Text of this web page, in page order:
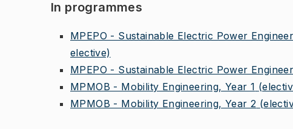
In programmes
MPEPO - Sustainable Electric Power
elective)
MPEPO - Sustainable Electric Power
MPMOB - Mobility Engineering, Year 1
MPMOB - Mobility Engineering, Year 2